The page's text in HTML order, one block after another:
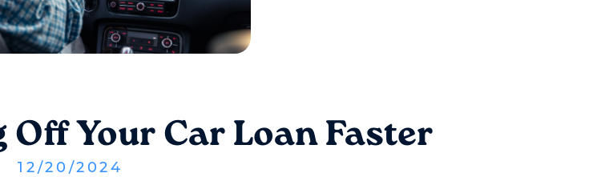
Off Your Car Loan Faster
12 /20 /2024